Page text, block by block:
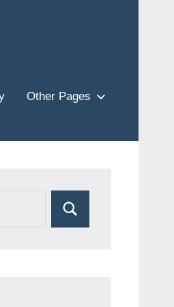
Other Pages
Search